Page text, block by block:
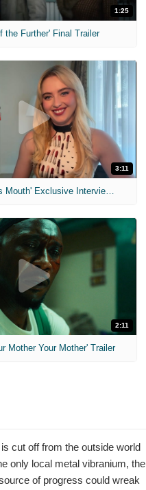
1:25
the Further' Final Trailer
3:11
MIH: 'The Devil's Mouth' Exclusive Interviews
2:11
Mother Your Mother' Trailer
cut off from the outside world
only local metal vibranium, the
of progress could wreak